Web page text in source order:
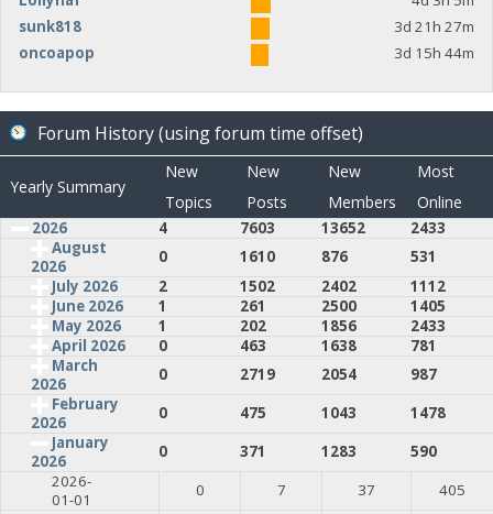
sunk818
3d 21h 27m
oncoapop
3d 15h 44m
Forum History (using forum time offset)
Yearly Summary
New
Topics
New
Posts
New
Members
Most
Online
2026 4 7603 13652
2433
August
2026
0 1610 876
531
July 2026
2 1502 2402
1112
June 2026
1 261 2500
1405
May 2026
1 202 1856
2433
April 2026
0 463 1638
781
March
2026
0 2719 2054
987
February
2026
0 475 1043
1478
January
2026
0 371 1283
590
2026-
01-01
0 7 37
405